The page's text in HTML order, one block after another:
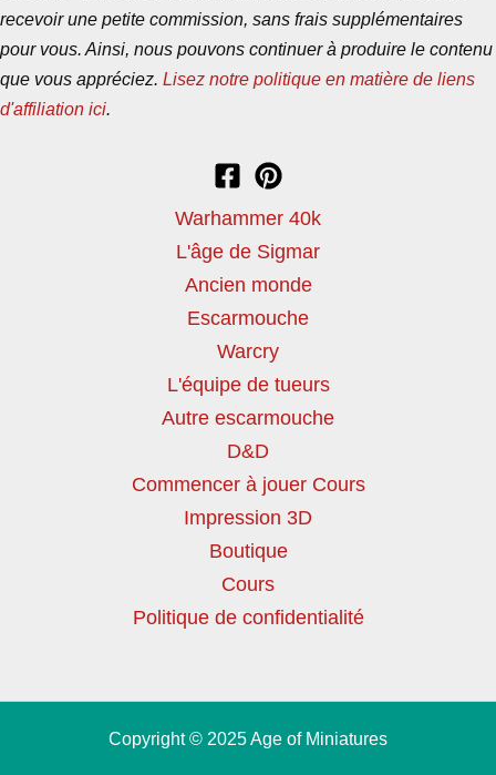
recevoir une petite commission, sans frais supplémentaires
pour vous. Ainsi, nous pouvons continuer à produire le contenu
que vous appréciez. Lisez notre politique en matière de liens
d'affiliation ici.
Warhammer 40k
L'âge de Sigmar
Ancien monde
Escarmouche
Warcry
L'équipe de tueurs
Autre escarmouche
D&D
Commencer à jouer Cours
Impression 3D
Boutique
Cours
Politique de confidentialité
Copyright © 2025 Age of Miniatures